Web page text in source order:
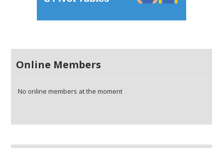
Online Members
No online members at the moment